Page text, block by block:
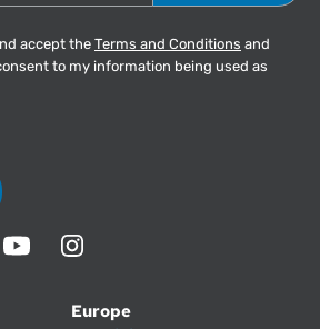
accept the Terms and Conditions and
to my information being used as
Europe